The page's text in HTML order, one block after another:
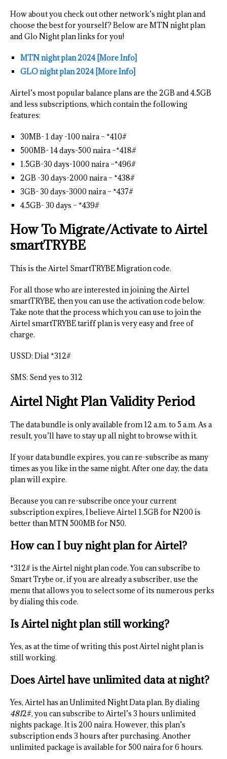
How about you check out other network’s night plan and
choose the best for yourself? Below are MTN night plan
and Glo Night plan links for you!
MTN night plan 2024 [More Info]
GLO night plan 2024 [More Info]
Airtel’s most popular balance plans are the 2GB and 4.5GB
and less subscriptions, which contain the following
features:
30MB- 1 day -100 naira – *410#
500MB- 14 days-500 naira –*418#
1.5GB-30 days-1000 naira –*496#
2GB -30 days-2000 naira – *438#
3GB- 30 days-3000 naira – *437#
4.5GB- 30 days – *439#
How To Migrate/Activate to Airtel
smartTRYBE
This is the Airtel SmartTRYBE Migration code.
For all those who are interested in joining the Airtel
smartTRYBE, then you can use the activation code below.
Take note that the process which you can use to join the
Airtel smartTRYBE tariff plan is very easy and free of
charge.
USSD: Dial *312#
SMS: Send yes to 312
Airtel Night Plan Validity Period
The data bundle is only available from 12 a.m. to 5 a.m. As a
result, you’ll have to stay up all night to browse with it.
If your data bundle expires, you can re-subscribe as many
times as you like in the same night. After one day, the data
plan will expire.
Because you can re-subscribe once your current
subscription expires, I believe Airtel 1.5GB for N200 is
better than MTN 500MB for N50.
How can I buy night plan for Airtel?
*312# is the Airtel night plan code. You can subscribe to
Smart Trybe or, if you are already a subscriber, use the
menu that allows you to select some of its numerous perks
by dialing this code.
Is Airtel night plan still working?
Yes, as at the time of writing this post Airtel night plan is
still working.
Does Airtel have unlimited data at night?
Yes, Airtel has an Unlimited Night Data plan. By dialing
4812#, you can subscribe to Airtel’s 3 hours unlimited
nights package. It is 200 naira. However, this plan’s
subscription ends 3 hours after purchasing. Another
unlimited package is available for 500 naira for 6 hours.